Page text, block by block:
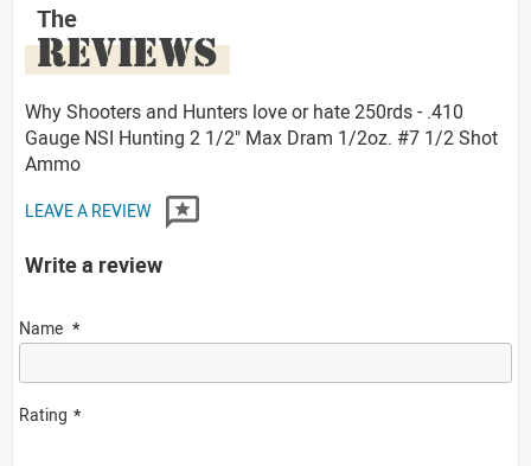
The
REVIEWS
Why Shooters and Hunters love or hate 250rds - .410
Gauge NSI Hunting 2 1/2" Max Dram 1/2oz. #7 1/2 Shot
Ammo
LEAVE A REVIEW
Write a review
Name
Rating